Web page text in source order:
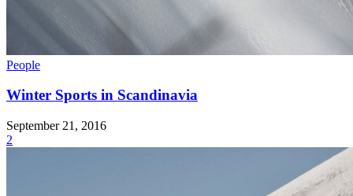
People
Winter Sports in Scandinavia
September 21, 2016
2